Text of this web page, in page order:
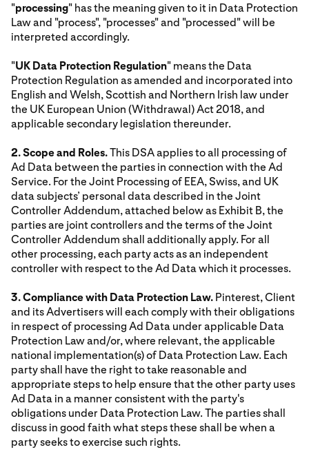
"processing" has the meaning given to it in Data Protection
Law and "process", "processes" and "processed" will be
interpreted accordingly.
"UK Data Protection Regulation" means the Data
Protection Regulation as amended and incorporated into
English and Welsh, Scottish and Northern Irish law under
the UK European Union (Withdrawal) Act 2018, and
applicable secondary legislation thereunder.
2. Scope and Roles.This DSA applies to all processing of
Ad Data between the parties in connection with the Ad
Service. For the Joint Processing of EEA, Swiss, and UK
data subjects’ personal data described in the Joint
Controller Addendum, attached below as Exhibit B, the
parties are joint controllers and the terms of the Joint
Controller Addendum shall additionally apply. For all
other processing, each party acts as an independent
controller with respect to the Ad Data which it processes.
3. Compliance with Data Protection Law. Pinterest, Client
and its Advertisers will each comply with their obligations
in respect of processing Ad Data under applicable Data
Protection Law and/or, where relevant, the applicable
national implementation(s) of Data Protection Law. Each
party shall have the right to take reasonable and
appropriate steps to help ensure that the other party uses
Ad Data in a manner consistent with the party's
obligations under Data Protection Law. The parties shall
discuss in good faith what steps these shall be when a
party seeks to exercise such rights.